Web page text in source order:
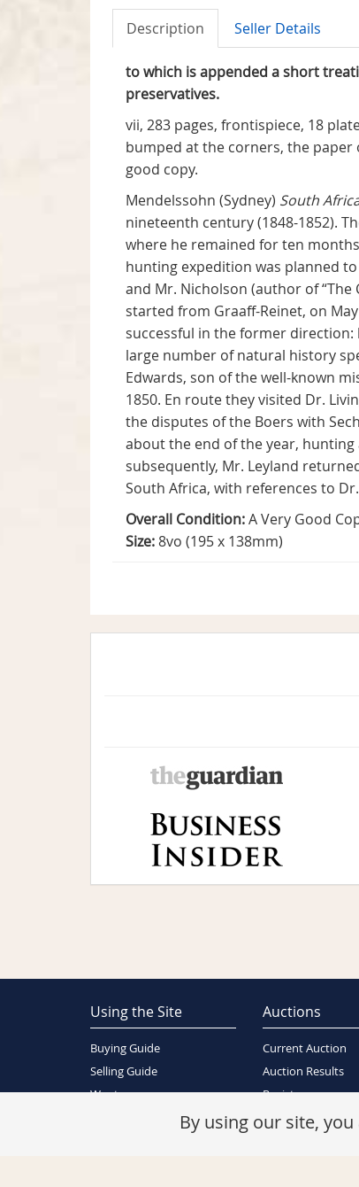
Description Seller Details
to which is appended a short
preservatives.
vii, 283 pages, frontispiece, 18
bumped at the corners, the
good copy.
Mendelssohn (Sydney) South
nineteenth century (1848-1852).
where he remained for ten
hunting expedition was planned
and Mr. Nicholson (author of
started from Graaff-Reinet, on
successful in the former direction:
large number of natural history
Edwards, son of the well-known
1850. En route they visited Dr.
the disputes of the Boers with
about the end of the year,
subsequently, Mr. Leyland
South Africa, with references to
Overall Condition:A Very Good
Size:8vo (195 x 138mm)
Using the Site
Buying Guide
Selling Guide
Wants
Auctions
Current Auction
Auction Results
Register
By using our site,